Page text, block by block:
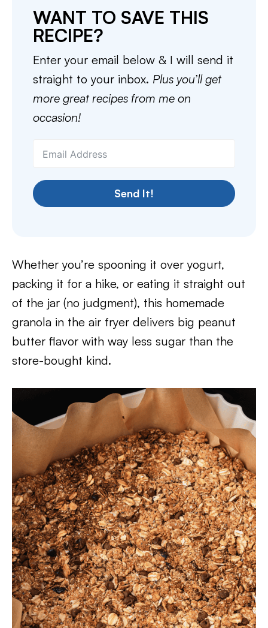
WANT TO SAVE THIS
RECIPE?
Enter your email below & I will send it
straight to your inbox. Plus you’ll get
more great recipes from me on
occasion!
Send It!
Whether you’re spooning it over yogurt,
packing it for a hike, or eating it straight out
of the jar (no judgment), this homemade
granola in the air fryer delivers big peanut
butter flavor with way less sugar than the
store-bought kind.